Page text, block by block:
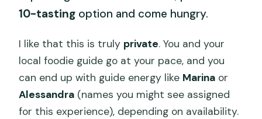
10-tasting option and come hungry.
I like that this is truly private. You and your
local foodie guide go at your pace, and you
can end up with guide energy like Marina or
Alessandra (names you might see assigned
for this experience), depending on availability.